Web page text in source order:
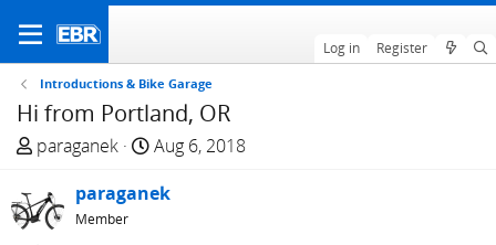
Log in Register
Introductions & Bike Garage
Hi from Portland, OR
T
e
paraganek
S
a
Aug 6, 2018
paraganek
Member